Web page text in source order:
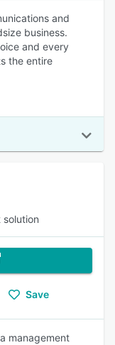
and
business.
and every
the entire
solution
Save
management